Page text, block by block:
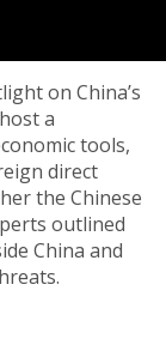
on China’s
a
tools,
direct
the Chinese
outlined
China and